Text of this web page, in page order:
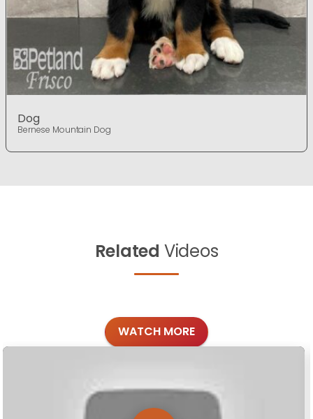
Dog
Bernese Mountain Dog
Related Videos
WATCH MORE